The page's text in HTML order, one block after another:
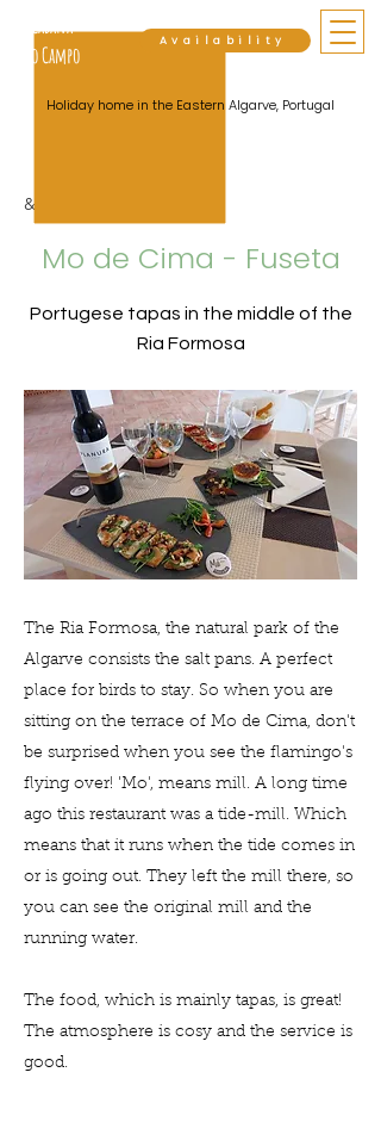
Cabana
do Campo
Holiday home in the Eastern Algarve, Portugal
Availability
&lt; Back
Mo de Cima - Fuseta
Portugese tapas in the middle of the
Ria Formosa
The Ria Formosa, the natural park of the
Algarve consists the salt pans. A perfect
place for birds to stay. So when you are
sitting on the terrace of Mo de Cima, don't
be surprised when you see the flamingo's
flying over! 'Mo', means mill. A long time
ago this restaurant was a tide-mill. Which
means that it runs when the tide comes in
or is going out. They left the mill there, so
you can see the original mill and the
running water.
The food, which is mainly tapas, is great!
The atmosphere is cosy and the service is
good.